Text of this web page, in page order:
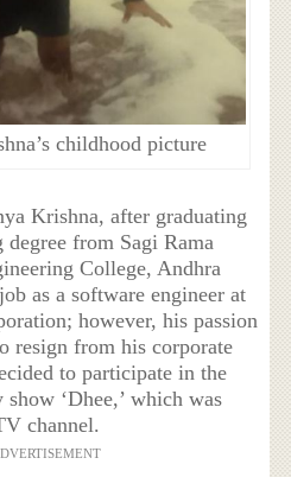
childhood picture
Krishna, after graduating
from Sagi Rama
College, Andhra
as a software engineer at
however, his passion
resign from his corporate
to participate in the
‘Dhee,’ which was
channel.